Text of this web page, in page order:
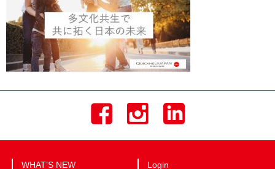
WHAT’S NEW
Login